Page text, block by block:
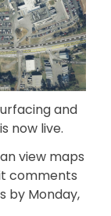
and
now live.
view maps
comments
by Monday,